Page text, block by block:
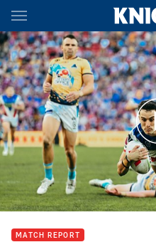
Main
You have skipped the
Highlights: Titans v
MATCH REPORT